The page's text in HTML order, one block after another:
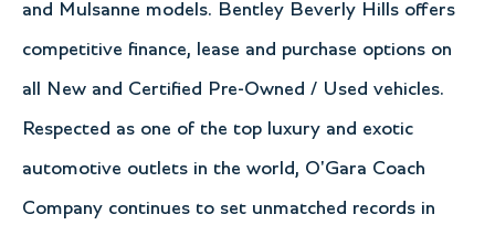
and Mulsanne models. Bentley Beverly Hills offers
competitive finance, lease and purchase options on
all New and Certified Pre-Owned / Used vehicles.
Respected as one of the top luxury and exotic
automotive outlets in the world, O'Gara Coach
Company continues to set unmatched records in